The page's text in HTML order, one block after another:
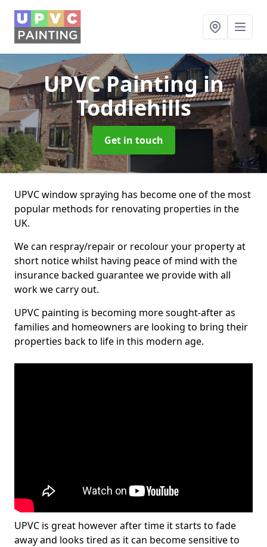
UPVC Paintingin
Toddlehills
Get in touch
UPVC window spraying has become one of the most
popular methods for renovating properties in the
UK.
We can respray/repair or recolour your property at
short notice whilst having peace of mind with the
insurance backed guarantee we provide with all
work we carry out.
UPVC painting is becoming more sought-after as
families and homeowners are looking to bring their
properties back to life in this modern age.
UPVC is great however after time it starts to fade
away and looks tired as it can become sensitive to